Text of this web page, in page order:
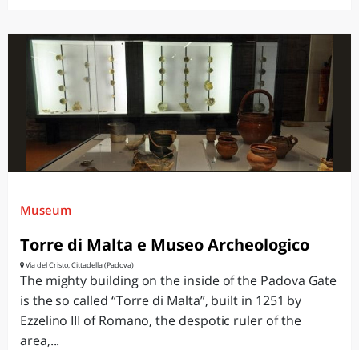
Museum
Torre di Malta e Museo Archeologico
Via del Cristo, Cittadella (Padova)
The mighty building on the inside of the Padova Gate
is the so called “Torre di Malta”, built in 1251 by
Ezzelino III of Romano, the despotic ruler of the
area,...